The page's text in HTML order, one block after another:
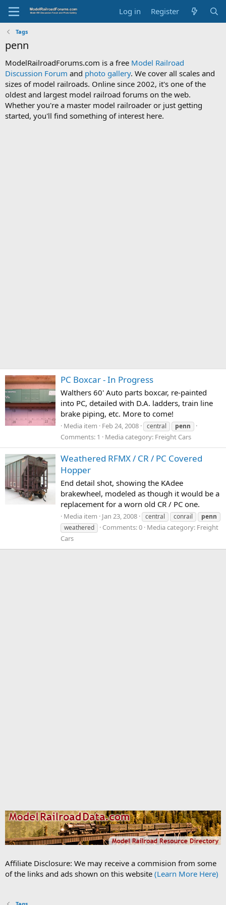
Log in Register
Tags
penn
ModelRailroadForums.com is a free Model Railroad
Discussion Forum and photo gallery. We cover all scales and
sizes of model railroads. Online since 2002, it's one of the
oldest and largest model railroad forums on the web.
Whether you're a master model railroader or just getting
started, you'll find something of interest here.
PC Boxcar - In Progress
Walthers 60' Auto parts boxcar, re-painted
into PC, detailed with D.A. ladders, train line
brake piping, etc. More to come!
Media item Feb 24, 2008 central penn
Comments: 1 Media category: Freight Cars
Weathered RFMX / CR / PC Covered
Hopper
End detail shot, showing the KAdee
brakewheel, modeled as though it would be a
replacement for a worn old CR / PC one.
Media item Jan 23, 2008 central conrail
penn
weathered
Comments: 0 Media category: Freight
Cars
Affiliate Disclosure: We may receive a commision from some
of the links and ads shown on this website (Learn More Here)